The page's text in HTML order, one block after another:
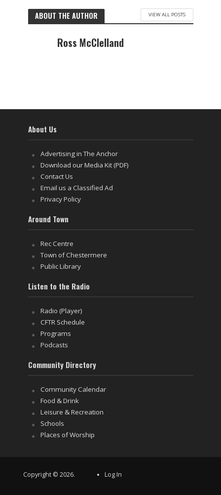
ABOUT THE AUTHOR VIEW ALL POSTS
Ross McClelland
About Us
Advertising in The Anchor
Download our Media Kit (PDF)
Contact Us
Email us a Classified Ad
Privacy Policy
Around Town
Rec Centre
Town of Chestermere
Public Library
Listen to the Radio
Radio (Player)
CFTR Schedule
Programs
Podcasts
Community Directory
Community Calendar
Food & Drink
Leisure & Recreation
Schools
Places of Worship
Copyright © 2026. Log In